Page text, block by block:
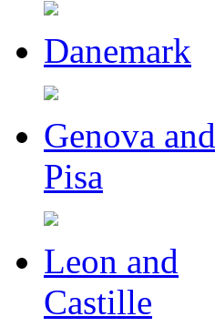
Danemark
Genova and
Pisa
Leon and
Castille